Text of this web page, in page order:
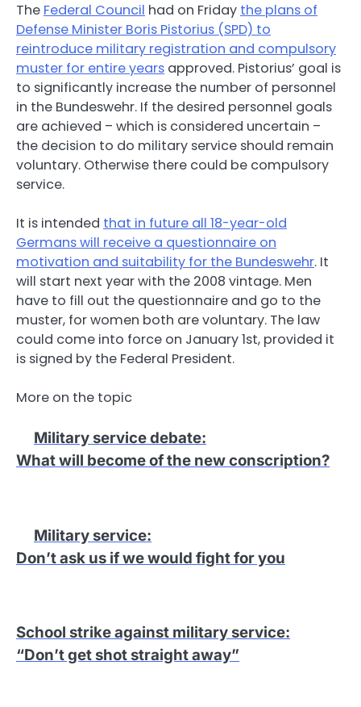
The Federal Council had on Friday the plans of
Defense Minister Boris Pistorius (SPD) to
reintroduce military registration and compulsory
muster for entire years approved. Pistorius’ goal is
to significantly increase the number of personnel
in the Bundeswehr. If the desired personnel goals
are achieved – which is considered uncertain –
the decision to do military service should remain
voluntary. Otherwise there could be compulsory
service.
It is intended that in future all 18-year-old
Germans will receive a questionnaire on
motivation and suitability for the Bundeswehr. It
will start next year with the 2008 vintage. Men
have to fill out the questionnaire and go to the
muster, for women both are voluntary. The law
could come into force on January 1st, provided it
is signed by the Federal President.
More on the topic
Military service debate:
What will become of the new conscription?
Military service:
Don’t ask us if we would fight for you
School strike against military service:
“Don’t get shot straight away”